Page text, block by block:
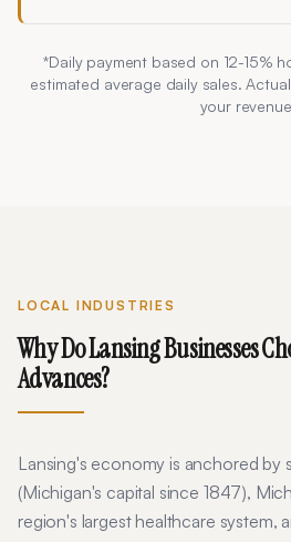
*Daily payment based on 12-15%
estimated average daily sales.
your
LOCAL INDUSTRIES
Why DoLansingBusinesses
Advances?
Lansing's economy is anchored by
(Michigan's capital since 1847),
region's largest healthcare system,